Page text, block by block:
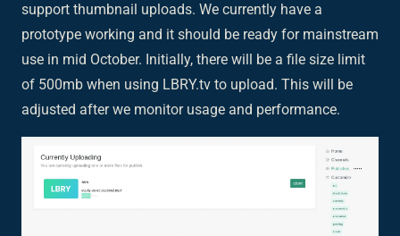
support thumbnail uploads. We currently have a
prototype working and it should be ready for mainstream
use in mid October. Initially, there will be a file size limit
of 500mb when using LBRY.tv to upload. This will be
adjusted after we monitor usage and performance.